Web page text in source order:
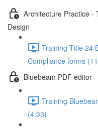
Architecture Practice -
Design
Training Title 24
Compliance forms
Bluebeam PDF editor
Training
(4:33)